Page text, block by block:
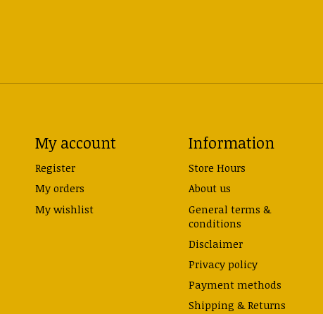
My account
Register
My orders
My wishlist
Information
Store Hours
About us
General terms &
conditions
Disclaimer
Privacy policy
Payment methods
Shipping & Returns